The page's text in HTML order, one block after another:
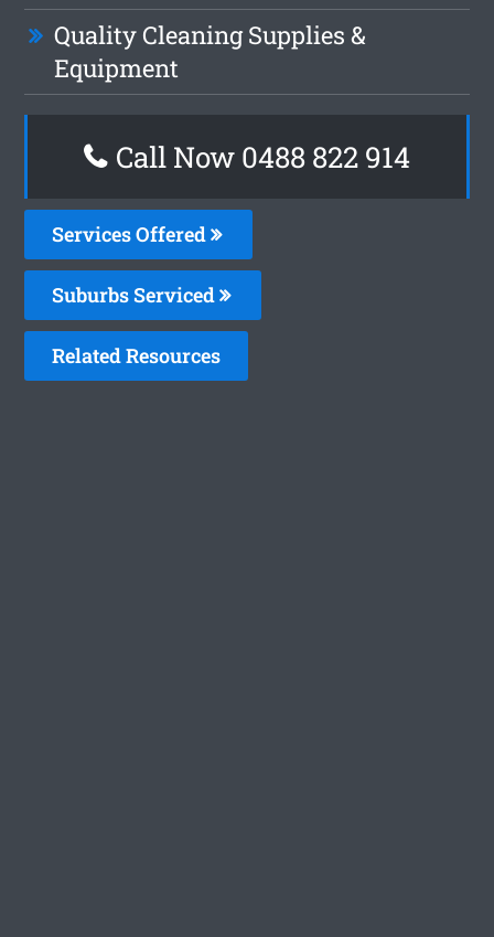
Quality Cleaning Supplies &
Equipment
Call Now 0488 822 914
Services Offered
Suburbs Serviced
Related Resources